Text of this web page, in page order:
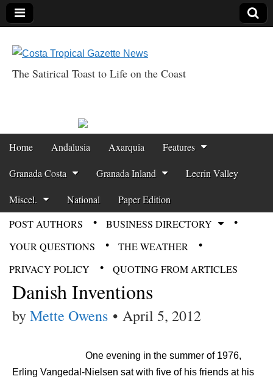
Gazette News
The Satirical Toast to Life on the Coast
Main menu
Skip to content
Home Andalusia Axarquia Features
Granada Costa Granada Inland Lecrin Valley
Miscel. National Paper Edition
POST AUTHORS
BUSINESS DIRECTORY
YOUR QUESTIONS
THE WEATHER
PRIVACY POLICY
QUOTING FROM ARTICLES
Danish Inventions
byMette Owens • April 5, 2012
One evening in the summer of 1976,
Erling Vangedal-Nielsen sat with five of his friends at his